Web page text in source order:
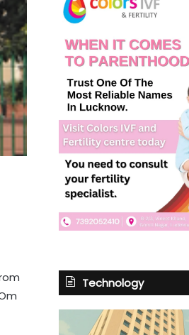
Technology